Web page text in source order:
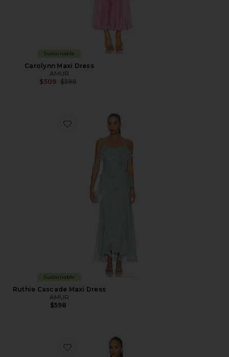
Sustainable
Carolynn Maxi Dress
AMUR
$509 Previous price:
$598
Favorite Ruthie Cascade Maxi Dress
Sustainable
Ruthie Cascade Maxi Dress
AMUR
$598
Favorite Elani Pleated Gown